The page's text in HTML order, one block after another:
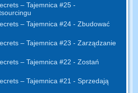
– Tajemnica #25 -
– Tajemnica #24 - Zbudować
– Tajemnica #23 - Zarządzanie
– Tajemnica #22 - Zostań
– Tajemnica #21 - Sprzedają